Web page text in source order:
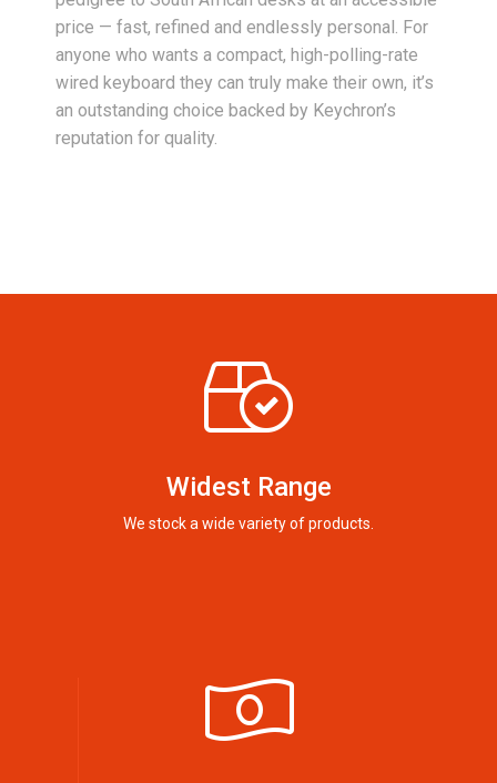
price — fast, refined and endlessly personal. For
anyone who wants a compact, high-polling-rate
wired keyboard they can truly make their own, it’s
an outstanding choice backed by Keychron’s
reputation for quality.
Widest Range
We stock a wide variety of products.